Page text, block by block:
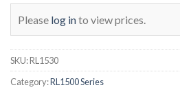
Please log into view prices.
SKU:RL1530
Category:RL1500 Series